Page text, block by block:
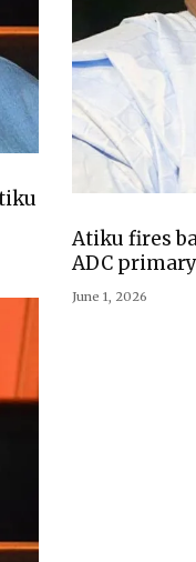
Atiku fires
ADC
June 1, 2026